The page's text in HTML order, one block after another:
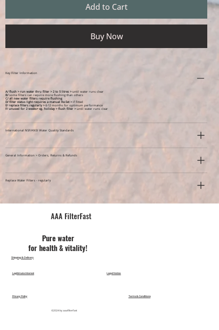
Add to Cart
Buy Now
Key Filter Information
A/ flush > run water thru filter > 2 to 5 litres >until water runs clear
B/some filters can require more flushing than others
C/ all new water filters require flushing
D/ filter status light requires a manual Re-Set >if fitted
E/ replace filters regularly >6-12 months for optimum performance
F/ unused for 2 weeks+ eg. holiday >flush filter >until water runs clear
International NSF/ANSI Water Quality Standards
General Information > Orders, Returns & Refunds
Replace Water Filters - regularly
AAA FilterFast​
Pu​re water
for health & vitality!
©2024 by aaafilterfast
Legal Notice
Legitimate Interest
Privacy Policy Terms & Conditions
Shipping & Delivery